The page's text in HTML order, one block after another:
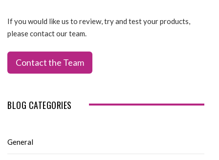
If you would like us to review, try and test your products,
please contact our team.
Contact the Team
BLOG CATEGORIES
General